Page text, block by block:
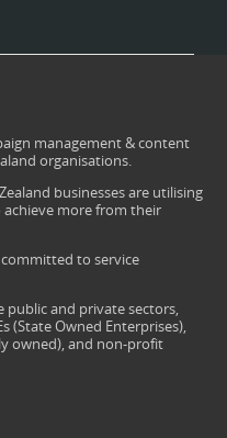
management & content
organisations.
businesses are utilising
more from their
to service
public and private sectors,
(State Owned Enterprises),
owned), and non-profit